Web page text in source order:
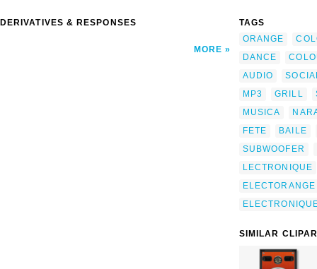
DERIVATIVES & RESPONSES
MORE
TAGS
ORANGE
DANCE
AUDIO
MP3
GRILL
MUSICA
FETE
BAILE
SUBWOOFER
LECTRONIQUE
ELECTORANGE
SIMILAR